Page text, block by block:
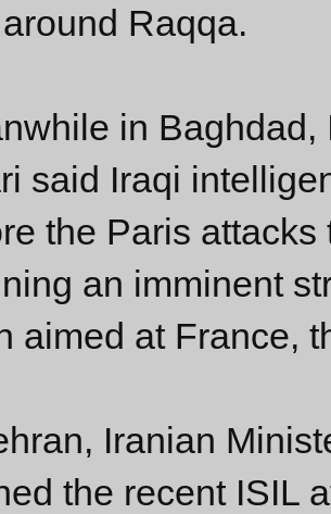
Raqqa.
in
said Iraqi
the Paris
an imminent
aimed at France,
Iranian
the recent ISIL